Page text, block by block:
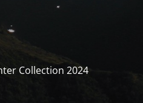
Collection 2024